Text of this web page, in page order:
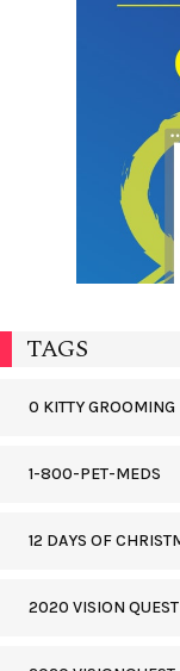
TAGS
0 KITTY GROOMING
1-800-PET-MEDS
12 DAYS OF
2020 VISION QUEST